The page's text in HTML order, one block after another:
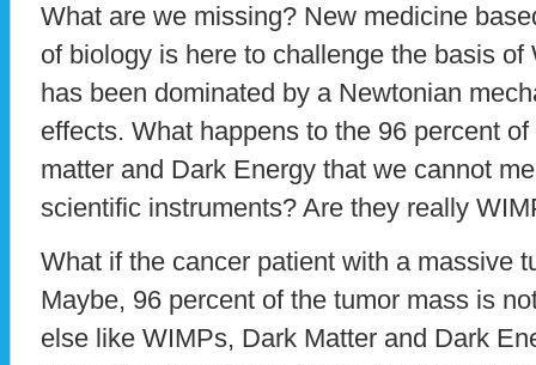
What are we missing? New medicine
of biology is here to challenge the basis
has been dominated by a Newtonian
effects. What happens to the 96 percent
matter and Dark Energy that we cannot
scientific instruments? Are they really
What if the cancer patient with a massive
Maybe, 96 percent of the tumor mass is
else like WIMPs, Dark Matter and Dark